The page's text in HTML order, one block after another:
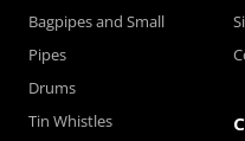
Bagpipes and Small
Pipes
Drums
Tin Whistles